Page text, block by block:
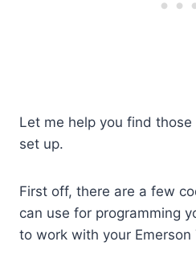
Let me help you find
set up.
First off, there are a few
can use for programming
to work with your Emerson